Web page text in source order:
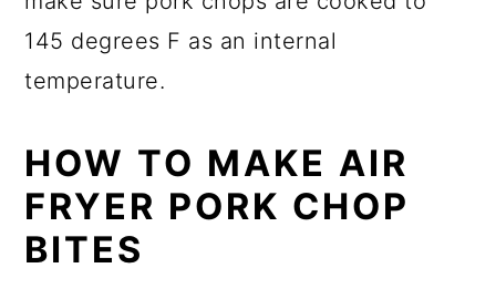
145 degrees F as an internal
temperature.
HOW TO MAKE AIR
FRYER PORK CHOP
BITES